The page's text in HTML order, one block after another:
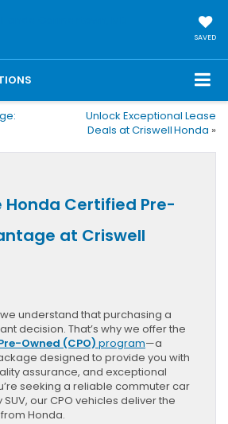
SAVED
Unlock Exceptional Lease
Deals at Criswell Honda »
Honda Certified Pre-
at Criswell
understand that purchasing a
decision. That’s why we offer the
Owned (CPO) program—a
designed to provide you with
assurance, and exceptional
seeking a reliable commuter car
our CPO vehicles deliver the
Honda.